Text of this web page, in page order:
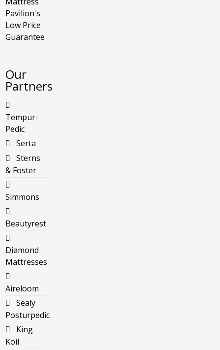
Pavilion's
Low Price
Guarantee
Our
Partners
Tempur-
Pedic
Serta
Sterns
& Foster
Simmons
Beautyrest
Diamond
Mattresses
Aireloom
Sealy
Posturpedic
King
Koil